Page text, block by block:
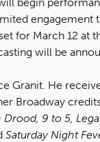
engagement
for March 12 at
will be
Granit. He
Broadway
9 to 5,
Saturday Night